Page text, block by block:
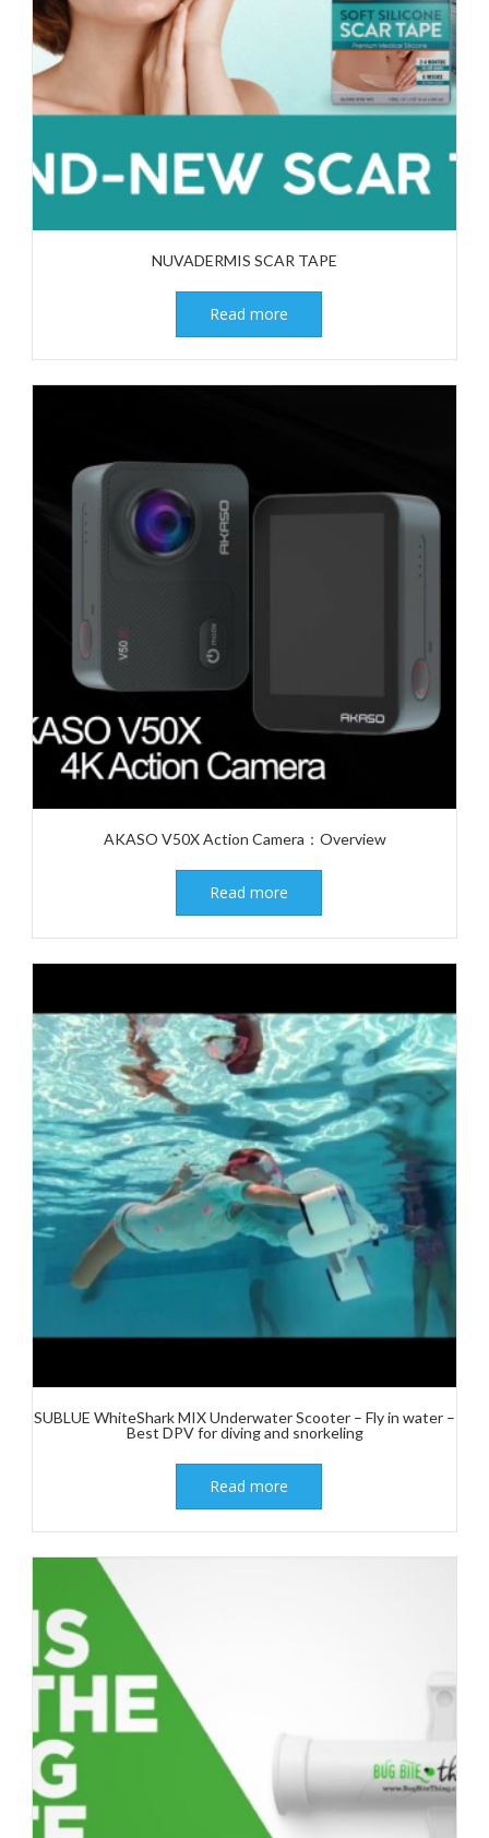
NUVADERMIS SCAR TAPE
Read more
AKASO V50X Action Camera：Overview
Read more
SUBLUE WhiteShark MIX Underwater Scooter – Fly in water –
Best DPV for diving and snorkeling
Read more